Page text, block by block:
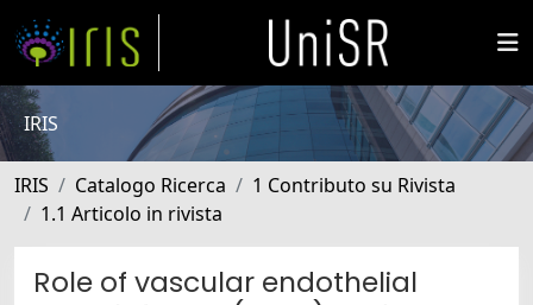
IRIS
IRIS Catalogo Ricerca
1 Contributo su Rivista
1.1 Articolo in rivista
Role of vascular endothelial